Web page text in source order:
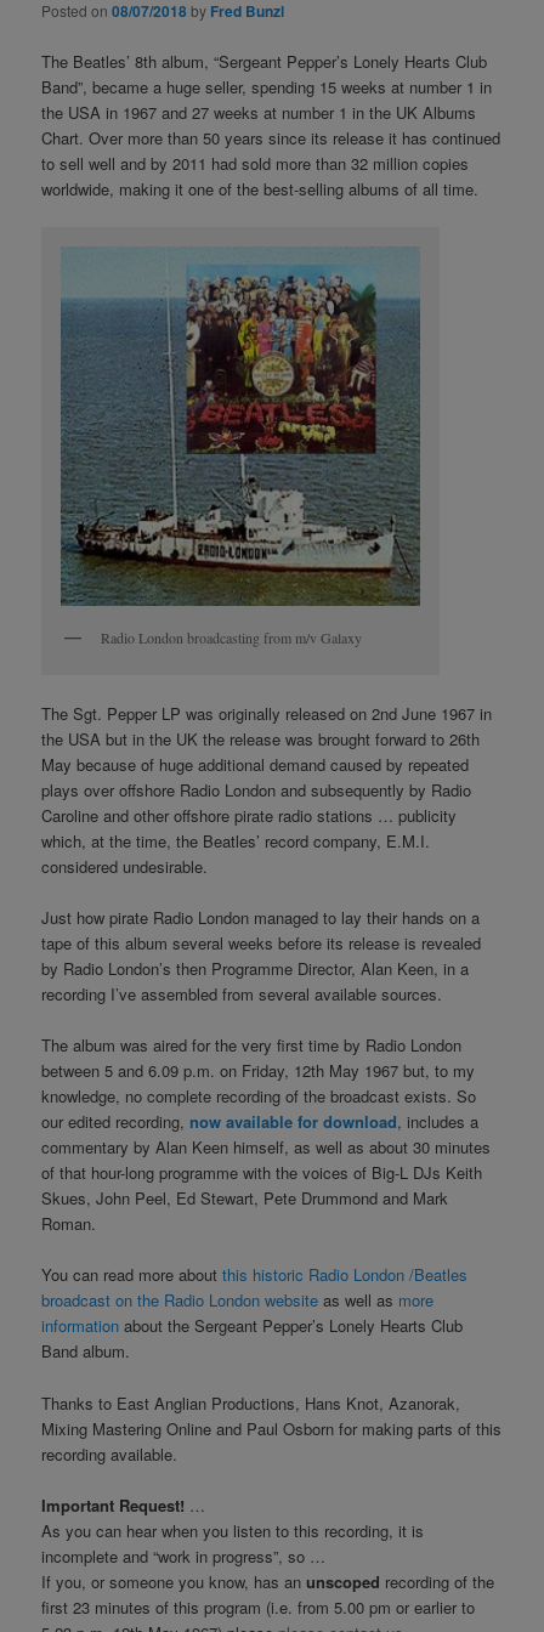
Posted on08/07/2018by Fred Bunzl
The Beatles’ 8th album, “Sergeant Pepper’s Lonely Hearts Club
Band”, became a huge seller, spending 15 weeks at number 1 in
the USA in 1967 and 27 weeks at number 1 in the UK Albums
Chart. Over more than 50 years since its release it has continued
to sell well and by 2011 had sold more than 32 million copies
worldwide, making it one of the best-selling albums of all time.
Radio London broadcasting from m/v Galaxy
The Sgt. Pepper LP was originally released on 2nd June 1967 in
the USA but in the UK the release was brought forward to 26th
May because of huge additional demand caused by repeated
plays over offshore Radio London and subsequently by Radio
Caroline and other offshore pirate radio stations … publicity
which, at the time, the Beatles’ record company, E.M.I.
considered undesirable.
Just how pirate Radio London managed to lay their hands on a
tape of this album several weeks before its release is revealed
by Radio London’s then Programme Director, Alan Keen, in a
recording I’ve assembled from several available sources.
The album was aired for the very first time by Radio London
between 5 and 6.09 p.m. on Friday, 12th May 1967 but, to my
knowledge, no complete recording of the broadcast exists. So
our edited recording, now available for download, includes a
commentary by Alan Keen himself, as well as about 30 minutes
of that hour-long programme with the voices of Big-L DJs Keith
Skues, John Peel, Ed Stewart, Pete Drummond and Mark
Roman.
You can read more aboutthis historic Radio London /Beatles
broadcast on the Radio London website as well as more
information about the Sergeant Pepper’s Lonely Hearts Club
Band album.
Thanks to East Anglian Productions, Hans Knot, Azanorak,
Mixing Mastering Online and Paul Osborn for making parts of this
recording available.
Important Request! …
As you can hear when you listen to this recording, it is
incomplete and “work in progress”, so …
If you, or someone you know, has anunscoped recording of the
first 23 minutes of this program (i.e. from 5.00 pm or earlier to